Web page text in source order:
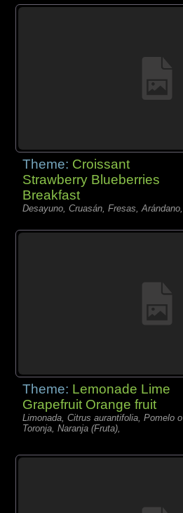
Theme: Croissant
Strawberry Blueberries
Breakfast
Desayuno, Cruasán, Fresas, Arándano,
Theme: Lemonade Lime
Grapefruit Orange fruit
Limonada, Citrus aurantifolia, Pomelo o
Toronja, Naranja (Fruta),